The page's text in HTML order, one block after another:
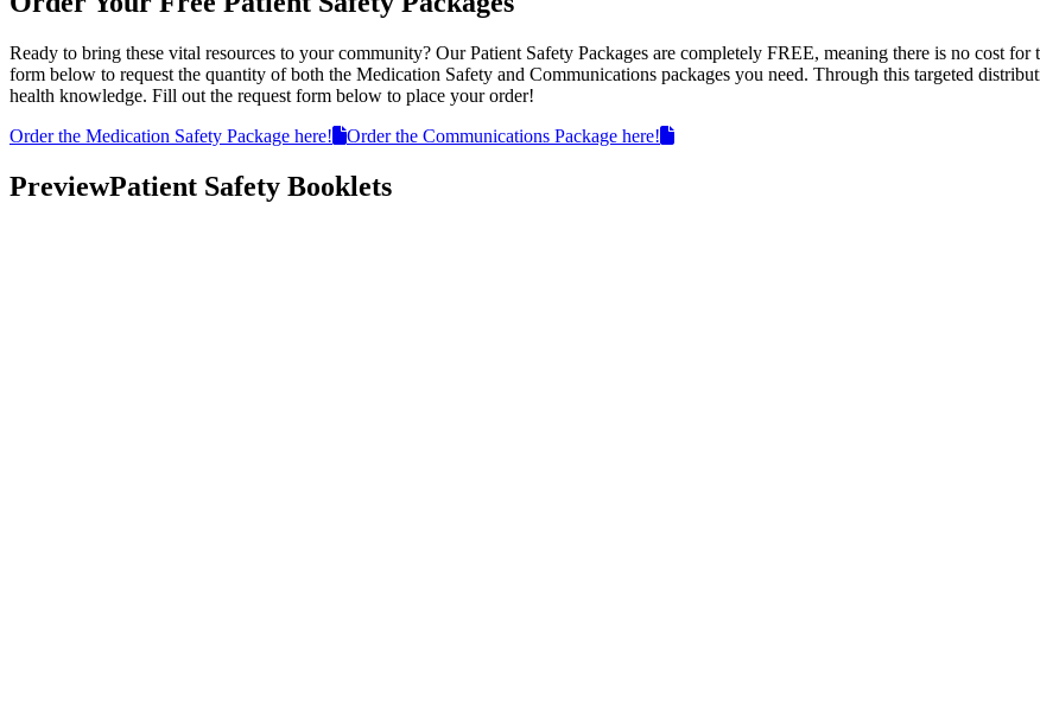
Ready to bring these vital resources to your community? Our Patient Safety Packages are completely FREE, meaning there is no cost
form below to request the quantity of both the Medication Safety and Communications packages you need. Through this targeted
health knowledge. Fill out the request form below to place your order!
Order the Medication Safety Package here!
Order the Communications Package here!
PreviewPatient Safety Booklets